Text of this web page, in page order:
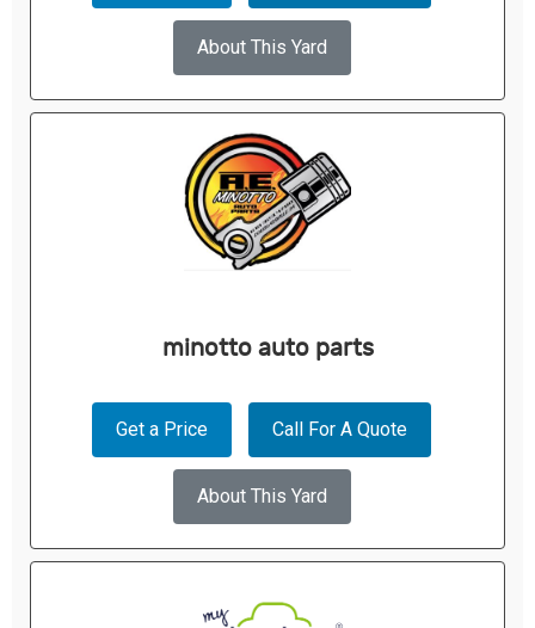
About This Yard
minotto auto parts
Get a Price Call For A Quote
About This Yard